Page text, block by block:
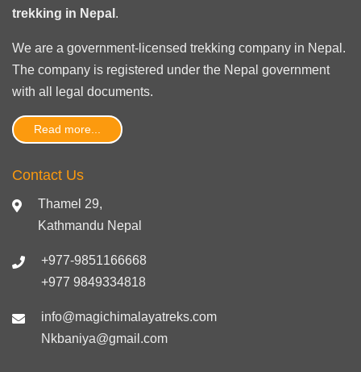
trekking in Nepal .
We are a government-licensed trekking company in Nepal .
The company is registered under the Nepal government
with all legal documents.
Read more...
Contact Us
Thamel 29,
Kathmandu Nepal
+977-9851166668
+977 9849334818
info@magichimalayatreks.com
Nkbaniya@gmail.com